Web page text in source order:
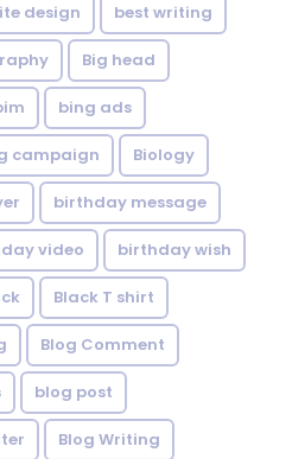
design best writing
Big head
bing ads
campaign Biology
birthday message
video birthday wish
Black T shirt
Blog Comment
blog post
Blog Writing